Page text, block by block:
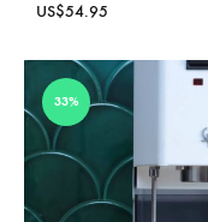
US$54.95
33%